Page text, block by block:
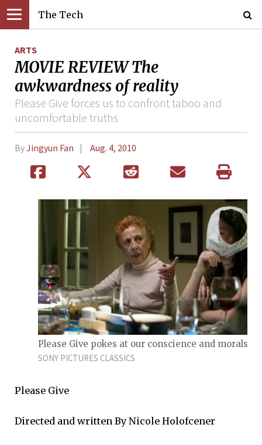
The Tech
ARTS
MOVIE REVIEW The
awkwardness of reality
Please Give forces us to confront taboo and
uncomfortable truths
ByJingyun Fan Aug. 4, 2010
Please Give pokes at our conscience and morals.
SONY PICTURES CLASSICS
Please Give
Directed and written By Nicole Holofcener